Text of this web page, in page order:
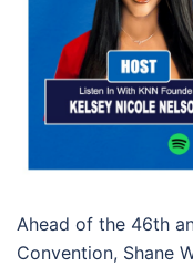
Ahead of the 46th
Convention, Shane